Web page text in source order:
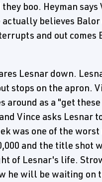
boo. Heyman says
believes
and out comes
Lesnar down.
stops on the apron.
around as a "get
Vince asks Lesnar
was one of the
and the title shot
of Lesnar's life.
he will be waiting on